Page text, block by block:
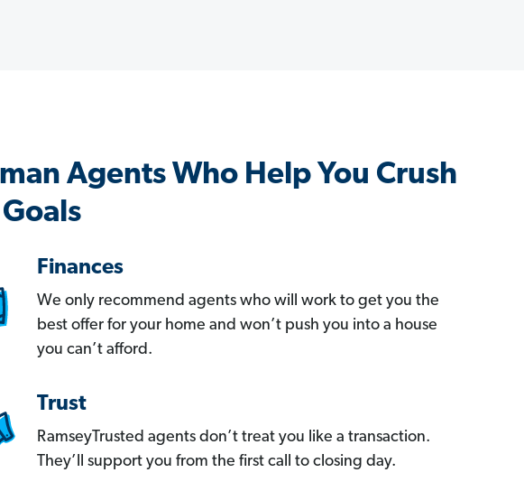
Agents Who Help You Crush
Finances
We only recommend agents who will work to get you the
best offer for your home and won’t push you into a house
you can’t afford.
Trust
RamseyTrusted agents don’t treat you like a transaction.
They’ll support you from the first call to closing day.